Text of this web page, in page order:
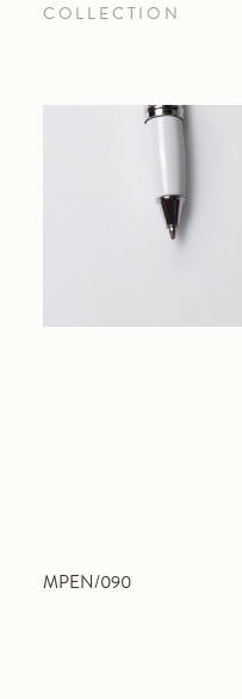
COLLECTION
MPEN/090